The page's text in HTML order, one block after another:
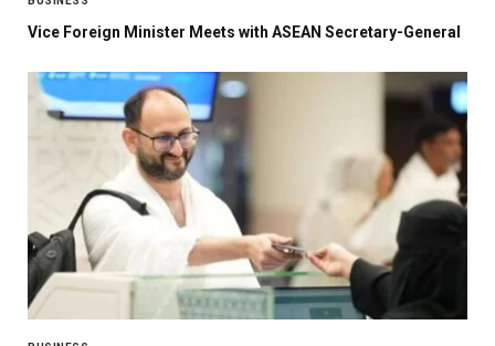
Vice Foreign Minister Meets with ASEAN Secretary-General